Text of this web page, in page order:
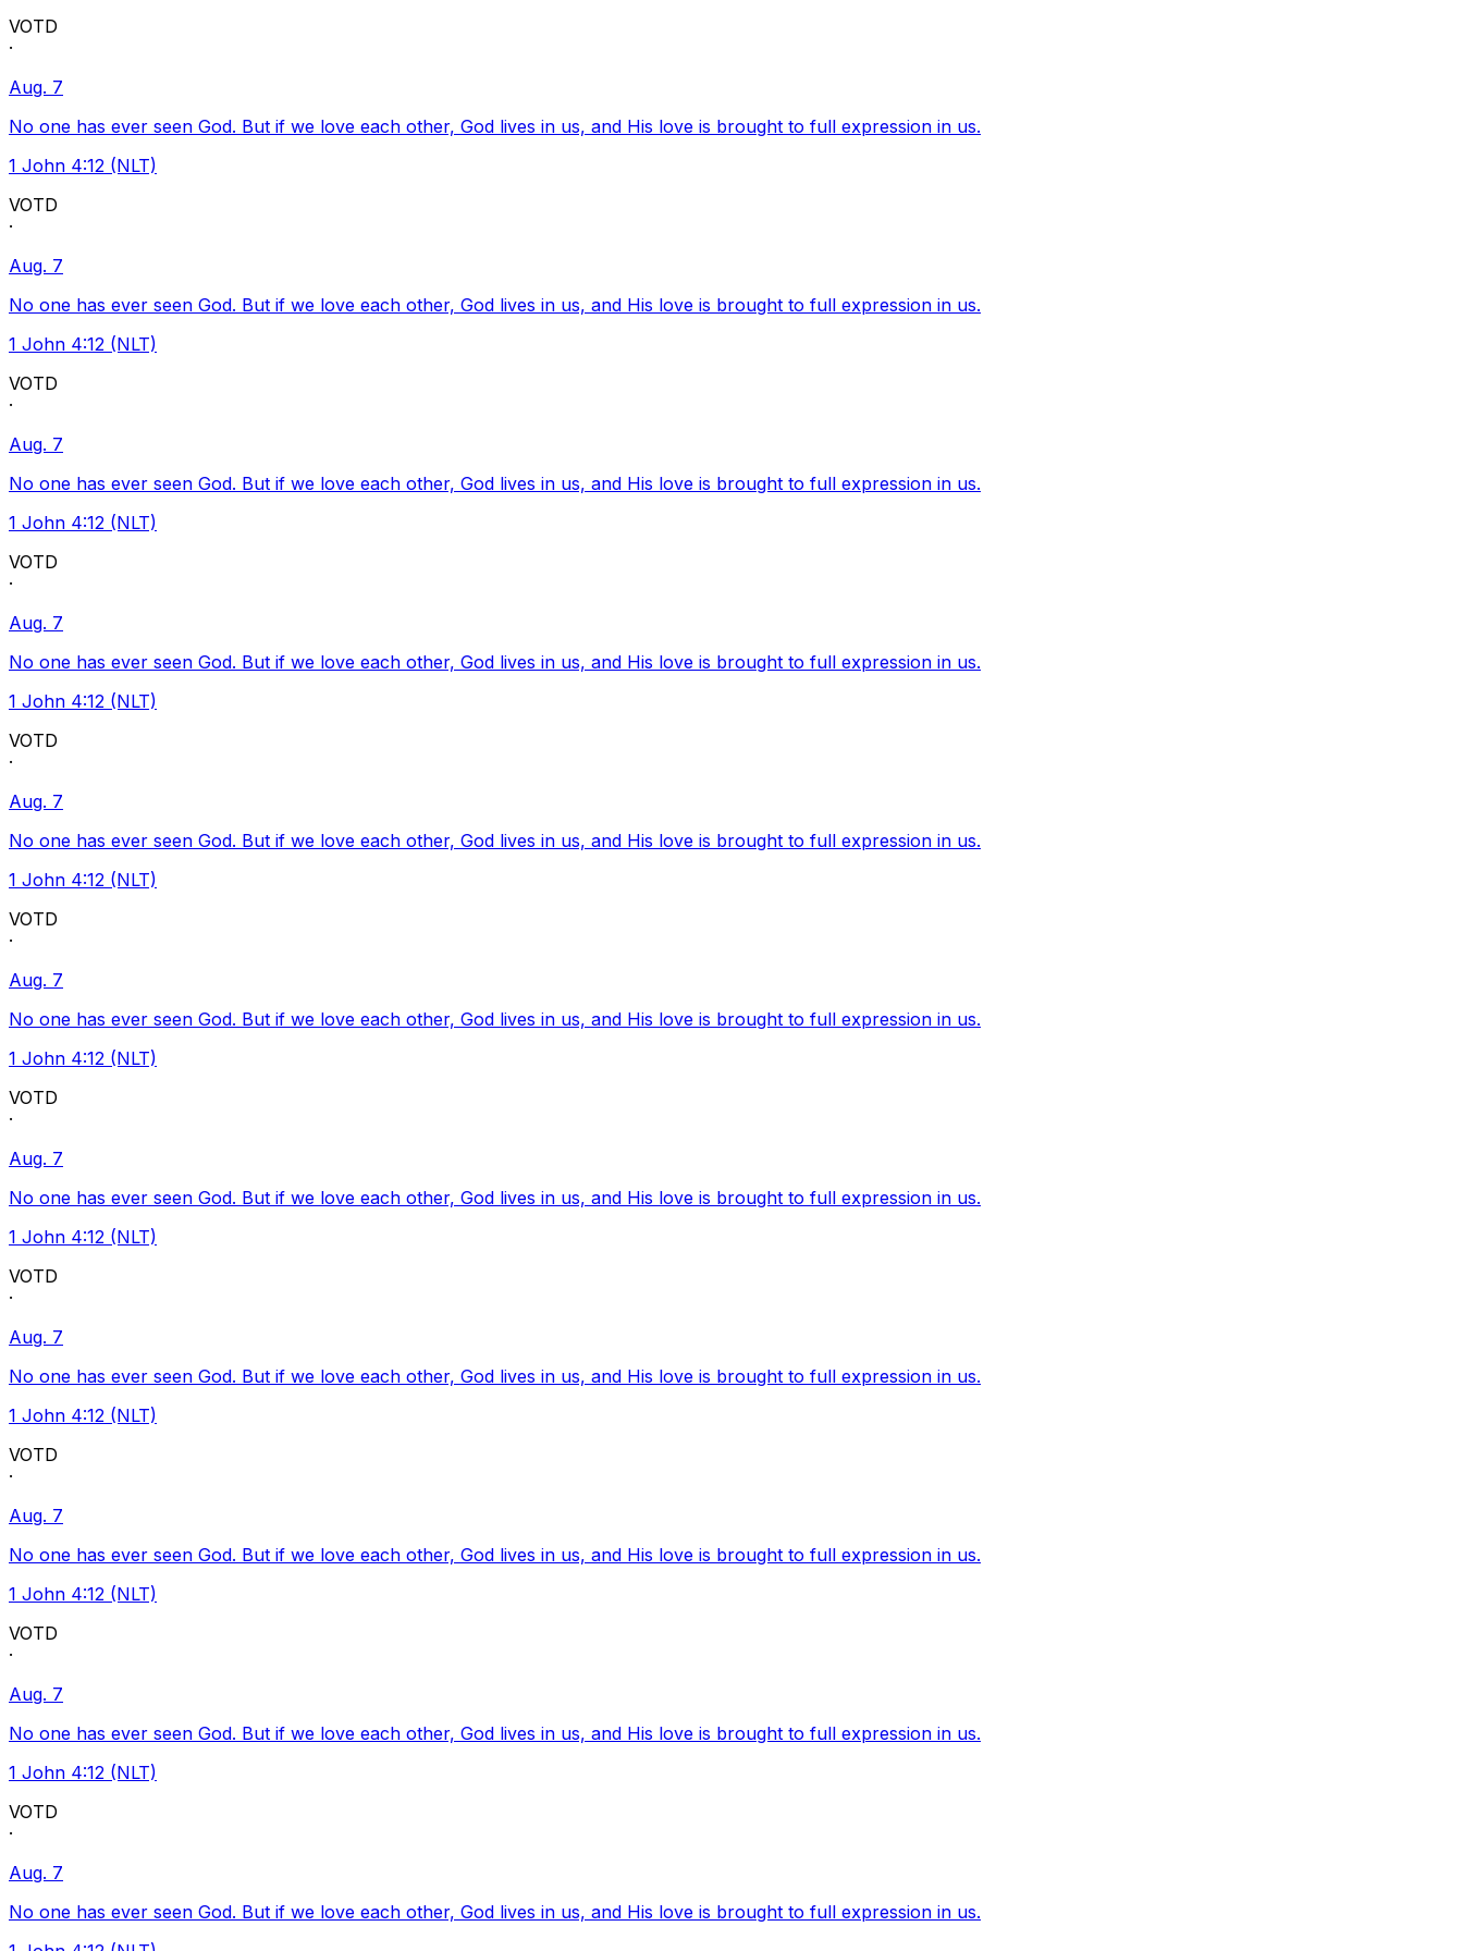
VOTD
·
Aug. 7
No one has ever seen God. But if we love each other, God lives in us, and His love is brought to full expression in us.
1 John 4:12 (NLT)
VOTD
·
Aug. 7
No one has ever seen God. But if we love each other, God lives in us, and His love is brought to full expression in us.
1 John 4:12 (NLT)
VOTD
·
Aug. 7
No one has ever seen God. But if we love each other, God lives in us, and His love is brought to full expression in us.
1 John 4:12 (NLT)
VOTD
·
Aug. 7
No one has ever seen God. But if we love each other, God lives in us, and His love is brought to full expression in us.
1 John 4:12 (NLT)
VOTD
·
Aug. 7
No one has ever seen God. But if we love each other, God lives in us, and His love is brought to full expression in us.
1 John 4:12 (NLT)
VOTD
·
Aug. 7
No one has ever seen God. But if we love each other, God lives in us, and His love is brought to full expression in us.
1 John 4:12 (NLT)
VOTD
·
Aug. 7
No one has ever seen God. But if we love each other, God lives in us, and His love is brought to full expression in us.
1 John 4:12 (NLT)
VOTD
·
Aug. 7
No one has ever seen God. But if we love each other, God lives in us, and His love is brought to full expression in us.
1 John 4:12 (NLT)
VOTD
·
Aug. 7
No one has ever seen God. But if we love each other, God lives in us, and His love is brought to full expression in us.
1 John 4:12 (NLT)
VOTD
·
Aug. 7
No one has ever seen God. But if we love each other, God lives in us, and His love is brought to full expression in us.
1 John 4:12 (NLT)
VOTD
·
Aug. 7
No one has ever seen God. But if we love each other, God lives in us, and His love is brought to full expression in us.